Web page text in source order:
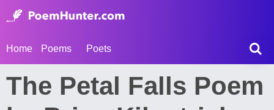
Home Poems Poets
The Petal Falls Poem